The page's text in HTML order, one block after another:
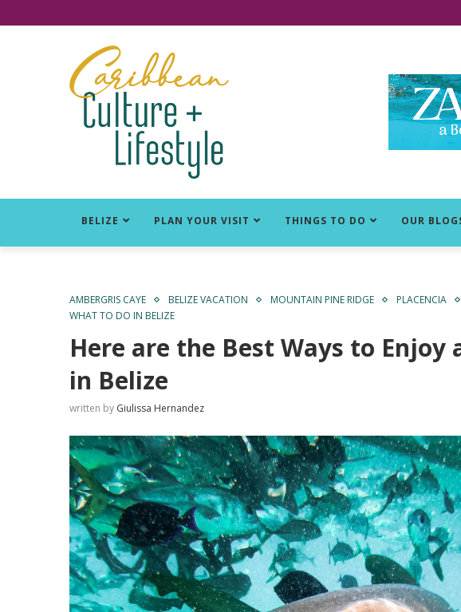
BELIZE PLAN YOUR VISIT THINGS TO DO OUR
AMBERGRIS CAYE BELIZE VACATION MOUNTAIN PINE RIDGE PLACENCIA
WHAT TO DO IN BELIZE
Here are the Best Ways to Enjoy
in Belize
written by Giulissa Hernandez